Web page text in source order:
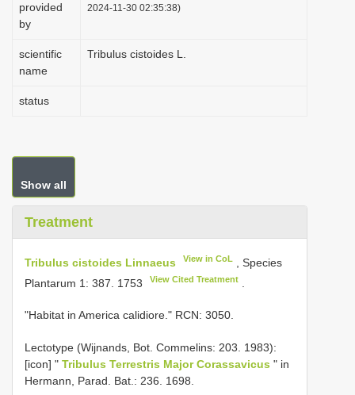
provided
by
2024-11-30 02:35:38)
scientific
name
Tribulus cistoides L.
status
Show all
Treatment
Tribulus cistoides Linnaeus View in CoL
, Species
Plantarum 1: 387. 1753
View Cited Treatment
"Habitat in America calidiore." RCN: 3050.
Lectotype (Wijnands, Bot. Commelins: 203. 1983):
[icon] " Tribulus Terrestris Major Corassavicus " in
Hermann, Parad. Bat.: 236. 1698.